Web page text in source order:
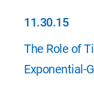
11.30.15
11.30.15
The Role of
Exponential-